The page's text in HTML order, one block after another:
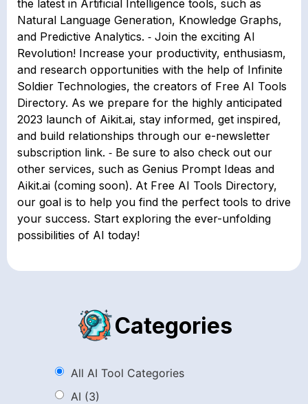
the latest in Artificial Intelligence tools, such as
Natural Language Generation, Knowledge Graphs,
and Predictive Analytics. ⁃ Join the exciting AI
Revolution! Increase your productivity, enthusiasm,
and research opportunities with the help of Infinite
Soldier Technologies, the creators of Free AI Tools
Directory. As we prepare for the highly anticipated
2023 launch of Aikit.ai, stay informed, get inspired,
and build relationships through our e-newsletter
subscription link. ⁃ Be sure to also check out our
other services, such as Genius Prompt Ideas and
Aikit.ai (coming soon). At Free AI Tools Directory,
our goal is to help you find the perfect tools to drive
your success. Start exploring the ever-unfolding
possibilities of AI today!
Categories
All AI Tool Categories
AI (3)